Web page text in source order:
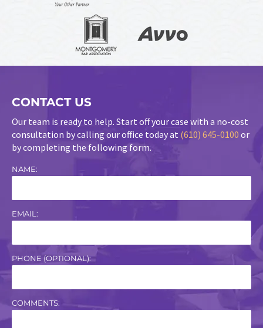
CONTACT US
Our team is ready to help. Start off your case with a no-cost
consultation by calling our office today at (610) 645-0100 or
by completing the following form.
NAME:
EMAIL:
PHONE (OPTIONAL):
COMMENTS: